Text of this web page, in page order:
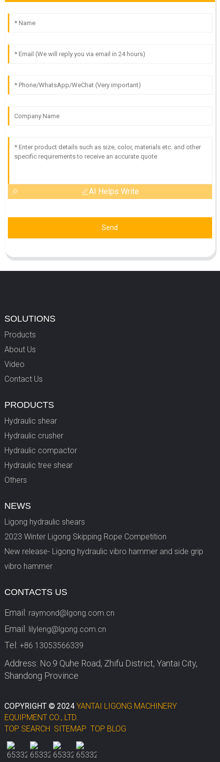
AI Helps Write
Send
SOLUTIONS
Products
About Us
Video
Contact Us
PRODUCTS
Hydraulic shear
Hydraulic crusher
Hydraulic compactor
Hydraulic tree shear
Others
NEWS
Ligong hydraulic shears
2023 Winter Ligong Skipping Rope Competition
New release- Ligong hydraulic vibro hammer and side grip
vibro hammer
CONTACTS US
Email: raymond@lgong.com.cn
Email: lilyleng@lgong.com.cn
Tel: +86 13053566339
Address: No.9 Quhe Road, Zhifu District, Yantai City,
Shandong Province
COPYRIGHT © 2024 YANTAI LIGONG MACHINERY
EQUIPMENT CO., LTD.
TOP SEARCH SITEMAP TOP BLOG